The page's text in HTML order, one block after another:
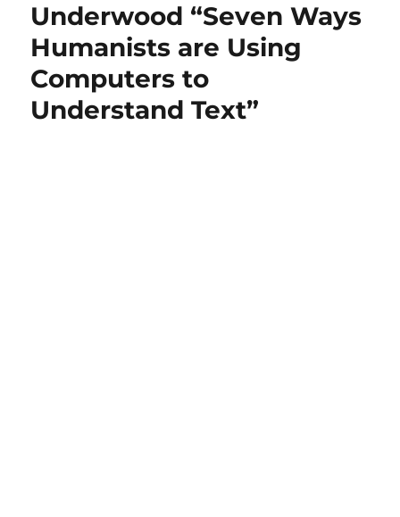
Underwood “Seven Ways
Humanists are Using
Computers to
Understand Text”